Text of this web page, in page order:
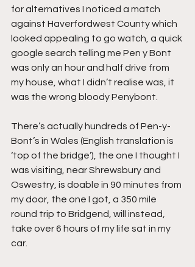
for alternatives I noticed a match
against Haverfordwest County which
looked appealing to go watch, a quick
google search telling me Pen y Bont
was only an hour and half drive from
my house, what I didn’t realise was, it
was the wrong bloody Penybont.
There’s actually hundreds of Pen-y-
Bont’s in Wales (English translation is
‘top of the bridge’), the one I thought I
was visiting, near Shrewsbury and
Oswestry, is doable in 90 minutes from
my door, the one I got, a 350 mile
round trip to Bridgend, will instead,
take over 6 hours of my life sat in my
car.